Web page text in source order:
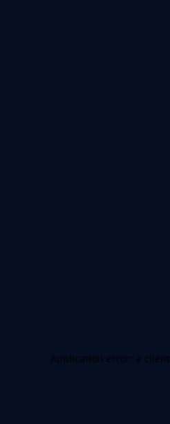
Application error: a client